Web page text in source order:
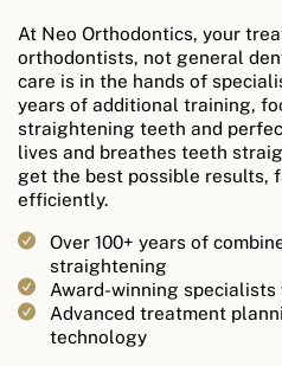
At Neo Orthodontics, your
orthodontists, not general
care is in the hands of
years of additional training,
straightening teeth and
lives and breathes teeth
get the best possible results,
efficiently.
Over 100+ years of
straightening
Award-winning
Advanced treatment
technology